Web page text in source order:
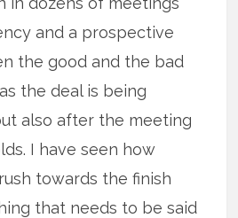
and a prospective
the good and the bad
the deal is being
also after the meeting
I have seen how
towards the finish
that needs to be said